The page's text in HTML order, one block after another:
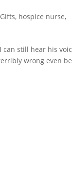
, hospice nurse,
still hear his
wrong even